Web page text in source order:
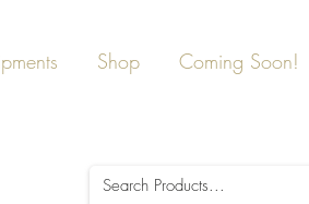
Shop Coming Soon!